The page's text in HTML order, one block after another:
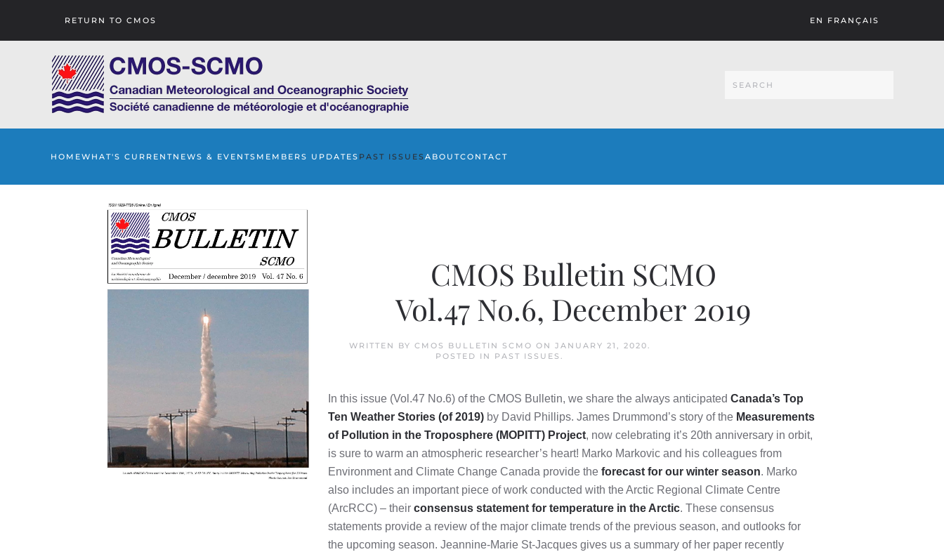
RETURN TO CMOS EN FRANÇAIS
HOMEWHAT'S CURRENTNEWS & EVENTS MEMBERS UPDATES PAST ISSUESABOUTCONTACT
CMOS Bulletin SCMO
Vol.47 No.6, December 2019
WRITTEN BY CMOS BULLETIN SCMO ON JANUARY 21, 2020.
POSTED IN PAST ISSUES.
In this issue (Vol.47 No.6) of the CMOS Bulletin, we share the always anticipated Canada’s Top
Ten Weather Stories (of 2019)by David Phillips. James Drummond’s story of the Measurements
of Pollution in the Troposphere (MOPITT) Project, now celebrating it’s 20th anniversary in orbit,
is sure to warm an atmospheric researcher’s heart! Marko Markovic and his colleagues from
Environment and Climate Change Canada provide the forecast for our winter season. Marko
also includes an important piece of work conducted with the Arctic Regional Climate Centre
(ArcRCC) – their consensus statement for temperature in the Arctic. These consensus
statements provide a review of the major climate trends of the previous season, and outlooks for
the upcoming season. Jeannine-Marie St-Jacques gives us a summary of her paper recently